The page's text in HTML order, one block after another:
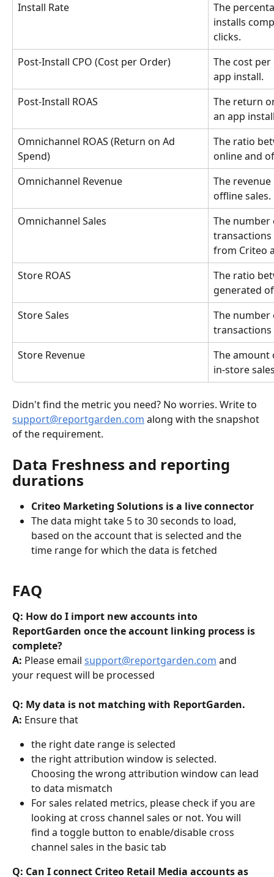
Install Rate
The
installs
clicks.
Post-Install CPO (Cost per Order)
The cost
app install.
Post-Install ROAS
The return
an app
Omnichannel ROAS (Return on Ad
Spend)
The ratio
online and
Omnichannel Revenue
The
offline sales.
Omnichannel Sales
The
from Criteo
Store ROAS
The ratio
generated
Store Sales
The
Store Revenue
The amount
in-store
Didn't find the metric you need? No worries. Write to
support@reportgarden.com along with the snapshot
of the requirement.
Data Freshness and reporting
durations
Criteo Marketing Solutions is a live connector
The data might take 5 to 30 seconds to load,
based on the account that is selected and the
time range for which the data is fetched
FAQ
Q: How do I import new accounts into
ReportGarden once the account linking process is
complete?
A: Please email support@reportgarden.com and
your request will be processed
Q: My data is not matching with ReportGarden.
A: Ensure that
the right date range is selected
the right attribution window is selected.
Choosing the wrong attribution window can lead
to data mismatch
For sales related metrics, please check if you are
looking at cross channel sales or not. You will
find a toggle button to enable/disable cross
channel sales in the basic tab
Q: Can I connect Criteo Retail Media accounts as